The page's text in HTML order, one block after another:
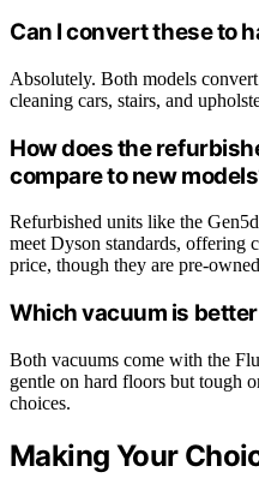
Can I convert these to
Absolutely. Both models
cleaning cars, stairs, and
How does the
compare to new
Refurbished units like the
meet Dyson standards, offering
price, though they are pre-
Which vacuum is
Both vacuums come with the
gentle on hard floors but tough
choices.
Making Your